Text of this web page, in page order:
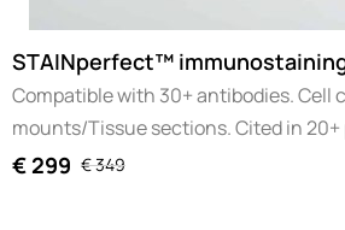
STAINperfect™
Compatible with 30+ antibodies. Cell
mounts/Tissue sections. Cited in 20+
€ 299 €349